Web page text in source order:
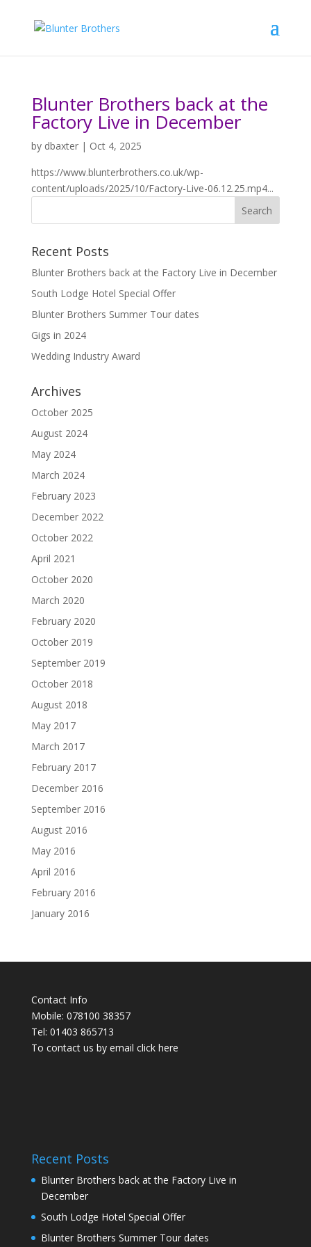
Blunter Brothers back at the
Factory Live in December
by dbaxter| Oct 4, 2025
https://www.blunterbrothers.co.uk/wp-
content/uploads/2025/10/Factory-Live-06.12.25.mp4...
Recent Posts
Blunter Brothers back at the Factory Live in December
South Lodge Hotel Special Offer
Blunter Brothers Summer Tour dates
Gigs in 2024
Wedding Industry Award
Archives
October 2025
August 2024
May 2024
March 2024
February 2023
December 2022
October 2022
April 2021
October 2020
March 2020
February 2020
October 2019
September 2019
October 2018
August 2018
May 2017
March 2017
February 2017
December 2016
September 2016
August 2016
May 2016
April 2016
February 2016
January 2016
Contact Info
Mobile: 078100 38357
Tel: 01403 865713
To contact us by email click here
Recent Posts
Blunter Brothers back at the Factory Live in
December
South Lodge Hotel Special Offer
Blunter Brothers Summer Tour dates